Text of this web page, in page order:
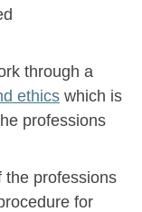
through a
ethics which is
professions
the professions
for